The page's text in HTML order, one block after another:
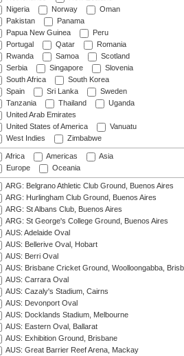
Nigeria
Norway
Oman
Pakistan
Panama
Papua New Guinea
Peru
Portugal
Qatar
Romania
Rwanda
Samoa
Scotland
Serbia
Singapore
Slovenia
South Africa
South Korea
Spain
Sri Lanka
Sweden
Tanzania
Thailand
Uganda
United Arab Emirates
United States of America
Vanuatu
West Indies
Zimbabwe
Africa Americas
Asia
Europe
Oceania
ARG: Belgrano Athletic Club Ground, Buenos Aires
ARG: Hurlingham Club Ground, Buenos Aires
ARG: St Albans Club, Buenos Aires
ARG: St George's College Ground, Buenos Aires
AUS: Adelaide Oval
AUS: Bellerive Oval, Hobart
AUS: Berri Oval
AUS: Brisbane Cricket Ground, Woolloongabba,
AUS: Carrara Oval
AUS: Cazaly's Stadium, Cairns
AUS: Devonport Oval
AUS: Docklands Stadium, Melbourne
AUS: Eastern Oval, Ballarat
AUS: Exhibition Ground, Brisbane
AUS: Great Barrier Reef Arena, Mackay